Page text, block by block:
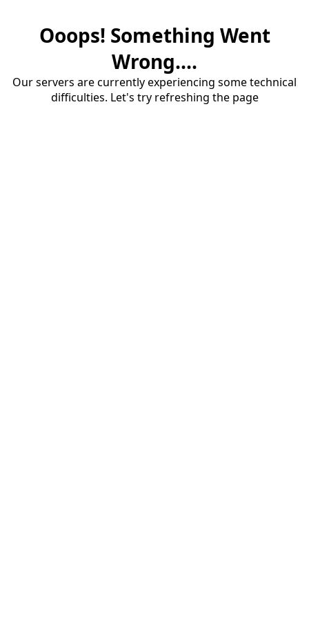
Ooops! Something Went
Wrong....
Our servers are currently experiencing some technical
difficulties. Let's try refreshing the page